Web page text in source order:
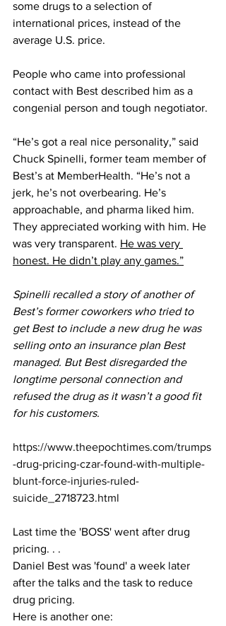
some drugs to a selection of
international prices, instead of the
average U.S. price.
People who came into professional
contact with Best described him as a
congenial person and tough negotiator.
“He’s got a real nice personality,” said
Chuck Spinelli, former team member of
Best’s at MemberHealth. “He’s not a
jerk, he’s not overbearing. He’s
approachable, and pharma liked him.
They appreciated working with him. He
was very transparent. He was very
honest. He didn’t play any games.”
Spinelli recalled a story of another of
Best’s former coworkers who tried to
get Best to include a new drug he was
selling onto an insurance plan Best
managed. But Best disregarded the
longtime personal connection and
refused the drug as it wasn’t a good fit
for his customers.
https://www.theepochtimes.com/trumps
-drug-pricing-czar-found-with-multiple-
blunt-force-injuries-ruled-
suicide_2718723.html
Last time the 'BOSS' went after drug
pricing. . .
Daniel Best was 'found' a week later
after the talks and the task to reduce
drug pricing.
Here is another one: